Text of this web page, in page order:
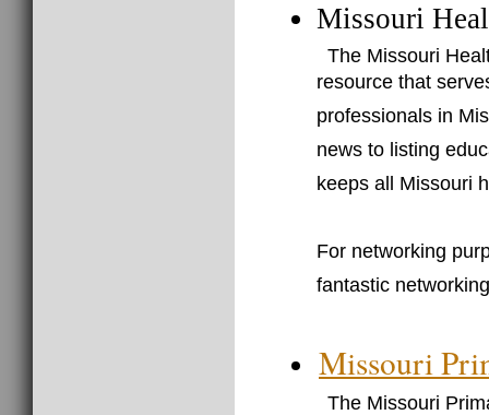
Missouri
The Missouri
resource that
professionals in
news to listing
keeps all Missouri
For networking
fantastic
Missouri
The Missouri